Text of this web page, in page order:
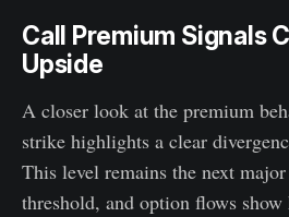
Call Premium Signals
Upside
A closer look at the premium
strike highlights a clear
This level remains the next
threshold, and option flows